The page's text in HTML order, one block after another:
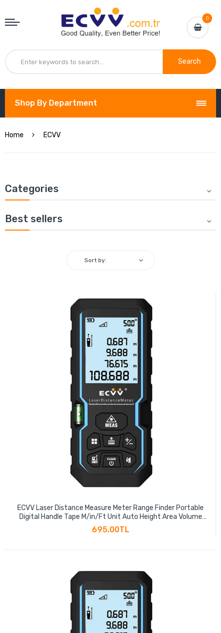
0
Search
Shop By Department
Home ECVV
Categories
Best sellers
ECVV Laser Distance Measure Meter Range Finder Portable
Digital Handle Tape M/in/Ft Unit Auto Height Area Volume
Pythagorean Measure Tool with Bubble Level
695.00TL